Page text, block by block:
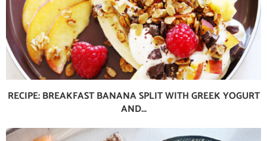
RECIPE: BREAKFAST BANANA SPLIT WITH GREEK YOGURT
AND...